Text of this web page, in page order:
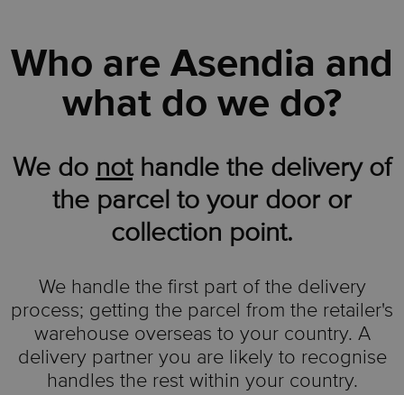
Who are Asendia and
what do we do?
We do nothandle the delivery of
the parcel to your door or
collection point.
We handle the first part of the delivery
process; getting the parcel from the retailer's
warehouse overseas to your country. A
delivery partner you are likely to recognise
handles the rest within your country.